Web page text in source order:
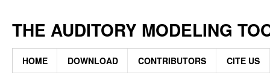
THE AUDITORY MODELING
HOME DOWNLOAD CONTRIBUTORS CITE US